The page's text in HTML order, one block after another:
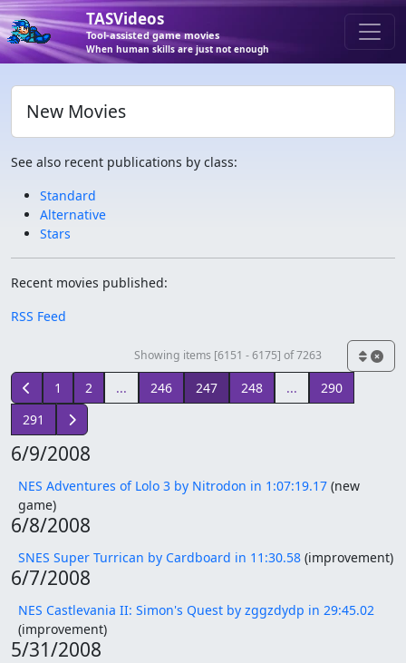
TASVideos
Tool-assisted game movies
When human skills are just not enough
New Movies
See also recent publications by class:
Standard
Alternative
Stars
Recent movies published:
RSS Feed
Showing items [6151 - 6175] of 7263
1 2 ... 246 247 248 ...
290
291
6/9/2008
NES Adventures of Lolo 3 by Nitrodon in 1:07:19.17 (new
game)
6/8/2008
SNES Super Turrican by Cardboard in 11:30.58 (improvement)
6/7/2008
NES Castlevania II: Simon's Quest by zggzdydp in 29:45.02
(improvement)
5/31/2008